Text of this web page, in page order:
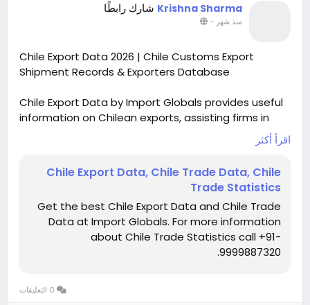
Krishna Sharma شارك رابطًا
منذ شهر -
Chile Export Data 2026 | Chile Customs Export
Shipment Records & Exporters Database
Chile Export Data by Import Globals provides useful
information on Chilean exports, assisting firms in
following their export activities, finding their major
on the global market, therefore export statistics
prove to be an indispensable source for conducting
market research.
More info:https://www.importglobals.com/chile-
اقرأ أكثر
Chile Export Data, Chile Trade Data, Chile
Trade Statistics
Get the best Chile Export Data and Chile Trade
Data at Import Globals. For more information
about Chile Trade Statistics call +91-
9999887320.